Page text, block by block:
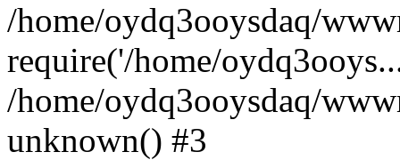
/home/oydq3ooysdaq/
require('/home/
/home/oydq3ooysdaq/
unknown() #3